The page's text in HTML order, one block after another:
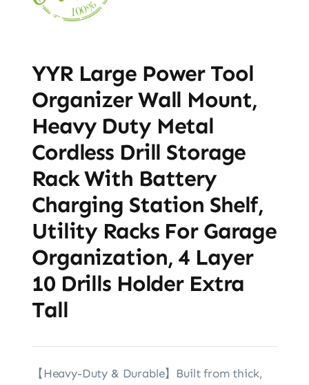
YYR Large Power Tool
Organizer Wall Mount,
Heavy Duty Metal
Cordless Drill Storage
Rack With Battery
Charging Station Shelf,
Utility Racks For Garage
Organization, 4 Layer
10 Drills Holder Extra
Tall
【Heavy-Duty & Durable】Built from thick,